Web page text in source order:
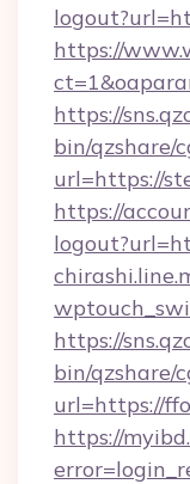
https://
https://
bin/qzshare/
url=https://
https://
https://
bin/qzshare/
url=https://
https://